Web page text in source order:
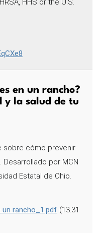
HHS or the U.S.
en un rancho?
y la salud de tu
sobre cómo prevenir
por MCN
Estatal de Ohio.
un rancho_1.pdf (13.31